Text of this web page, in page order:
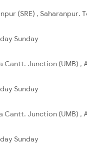
(SRE) , Saharanpur.
Sunday
Junction (UMB) ,
Sunday
Junction (UMB) ,
Sunday